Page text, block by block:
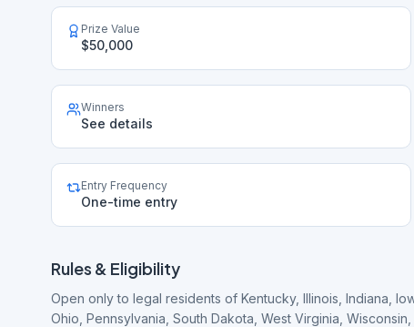
Prize Value
$50,000
Winners
See details
Entry Frequency
One-time entry
Rules & Eligibility
Open only to legal residents of Kentucky, Illinois, Indiana,
Ohio, Pennsylvania, South Dakota, West Virginia,